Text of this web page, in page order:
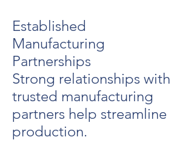
Established
Manufacturing
Partnerships
Strong relationships with
trusted manufacturing
partners help streamline
production.